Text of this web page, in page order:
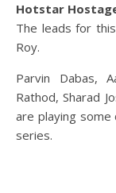
Hotstar
The leads for
Roy.
Parvin Dabas,
Rathod, Sharad
are playing
series.